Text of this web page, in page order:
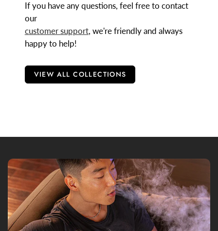
Firefly 2 Battery: This is a replacement battery for the
Firefly 2+ vaporizer. This allows you to increase the
range of your vape by allowing you to carry a spare,
fully charged battery.
If you have any questions, feel free to contact
our
customer support, we're friendly and always
happy to help!
VIEW ALL COLLECTIONS